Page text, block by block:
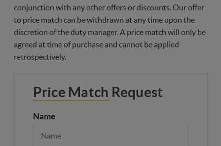
conjunction with any other offers or discounts. Our offer
to price match can be withdrawn at any time upon the
discretion of the duty manager. A price match will only be
agreed at time of purchase and cannot be applied
retrospectively.
Price Match Request
Name